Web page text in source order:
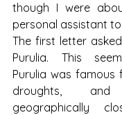
though I were
personal assistant
The first letter
Purulia. This
Purulia was famous
droughts,
geographically